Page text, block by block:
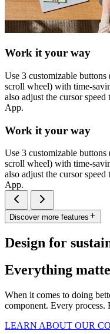
Work it your way
Use 3 customizable
scroll wheel) with time-
also adjust the cursor
App.
Work it your way
Use 3 customizable
scroll wheel) with time-
also adjust the cursor
App.
Discover more features
Design for
Everything
When it comes to doing
component. Every process.
LEARN ABOUT OUR